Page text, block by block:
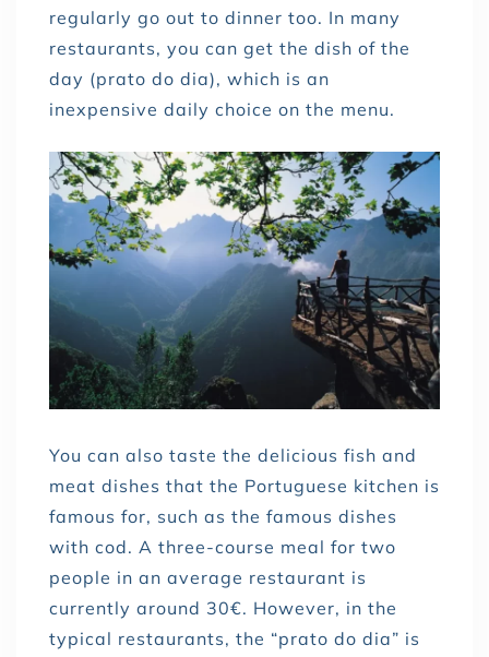
regularly go out to dinner too. In many
restaurants, you can get the dish of the
day (prato do dia), which is an
inexpensive daily choice on the menu.
You can also taste the delicious fish and
meat dishes that the Portuguese kitchen is
famous for, such as the famous dishes
with cod. A three-course meal for two
people in an average restaurant is
currently around 30€. However, in the
typical restaurants, the “prato do dia” is